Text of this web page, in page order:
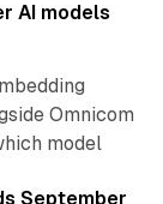
AI models
Omnicom
model
September